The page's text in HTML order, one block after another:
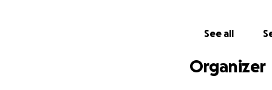
Jennifer has
See all
Organizer